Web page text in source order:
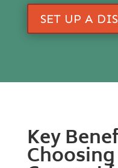
SET UP A
Key